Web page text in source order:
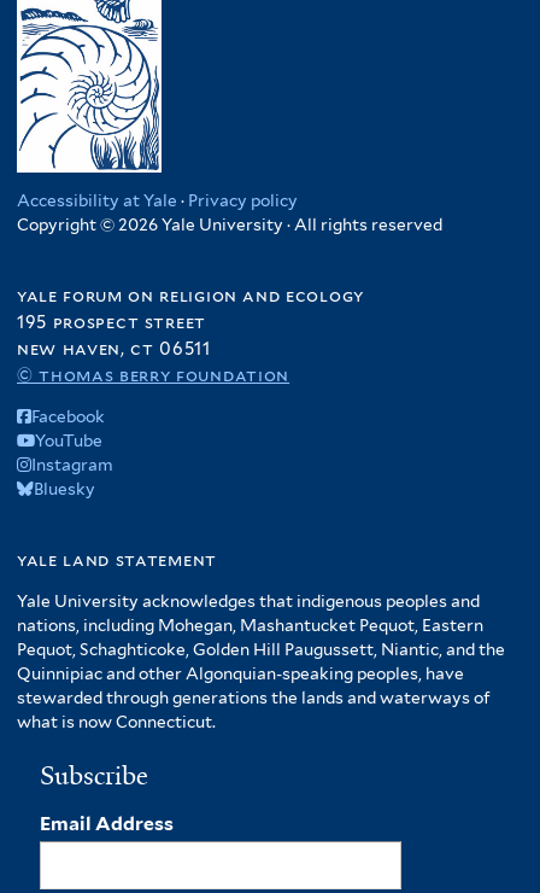
Accessibility at Yale · Privacy policy
Copyright © 2026 Yale University · All rights reserved
yale forum on religion and ecology
195 prospect street
new haven, ct 06511
© thomas berry foundation
Facebook
YouTube
Instagram
Bluesky
yale land statement
Yale University acknowledges that indigenous peoples and
nations, including Mohegan, Mashantucket Pequot, Eastern
Pequot, Schaghticoke, Golden Hill Paugussett, Niantic, and the
Quinnipiac and other Algonquian-speaking peoples, have
stewarded through generations the lands and waterways of
what is now Connecticut.
Subscribe
Email Address